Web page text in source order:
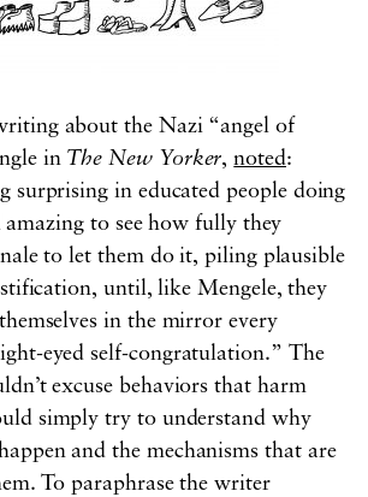
about the Nazi “angel of
in The New Yorker,noted:
surprising in educated people doing
to see how fully they
to let them do it, piling plausible
until, like Mengele, they
in the mirror every
eyed self-congratulation.” The
excuse behaviors that harm
simply try to understand why
and the mechanisms that are
To paraphrase the writer